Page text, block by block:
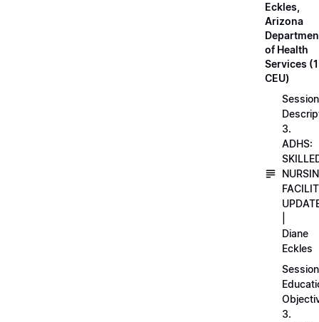
Eckles,
Arizona
of Health
Services (1
CEU)
Session
3.
ADHS:
Diane
Eckles
Session
3.